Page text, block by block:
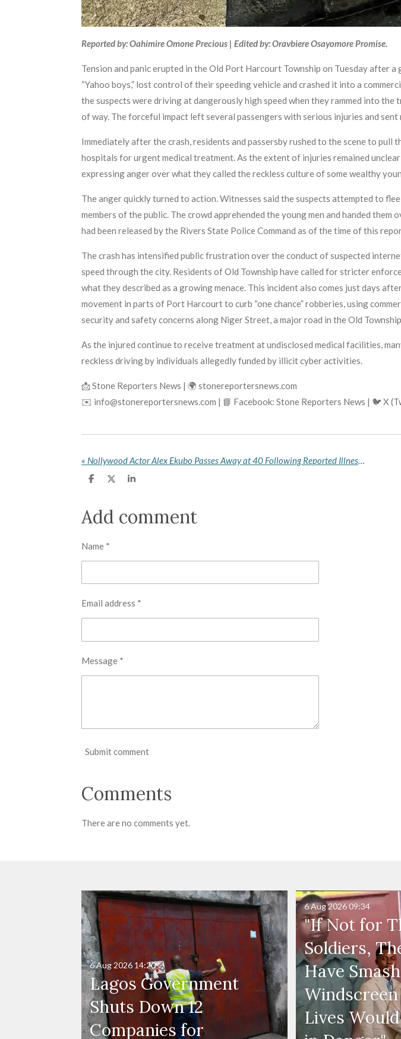
Reported by: Oahimire Omone Precious | Edited by: Oravbiere Osayomore Promise.
Tension and panic erupted in the Old Port Harcourt Township on Tuesday after
“Yahoo boys,” lost control of their speeding vehicle and crashed it into a
the suspects were driving at dangerously high speed when they rammed into
of way. The forceful impact left several passengers with serious injuries and
Immediately after the crash, residents and passersby rushed to the scene to
hospitals for urgent medical treatment. As the extent of injuries remained
expressing anger over what they called the reckless culture of some wealthy
The anger quickly turned to action. Witnesses said the suspects attempted to
members of the public. The crowd apprehended the young men and handed
had been released by the Rivers State Police Command as of the time of this
The crash has intensified public frustration over the conduct of suspected
speed through the city. Residents of Old Township have called for stricter
what they described as a growing menace. This incident also comes just days
movement in parts of Port Harcourt to curb “one chance” robberies, using
security and safety concerns along Niger Street, a major road in the Old Township.
As the injured continue to receive treatment at undisclosed medical facilities,
reckless driving by individuals allegedly funded by illicit cyber activities.
📩 Stone Reporters News | 🌍 stonereportersnews.com
✉️ info@stonereportersnews.com | 📘 Facebook: Stone Reporters News | 🐦 X
« Nollywood Actor Alex Ekubo Passes Away at 40 Following Reported Illness, Industry Mourns
S
e
S
r
S
e
Add comment
Name *
Email address *
Message *
Submit comment
Comments
There are no comments yet.
Lagos Government
Shuts Down 12
Companies for
6 Aug 2026 14:20
"If Not for
Soldiers,
Have
Lives
6 Aug 202609:34